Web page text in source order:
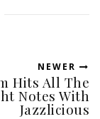
NEWER
Hits All The
Notes With
Jazzlicious